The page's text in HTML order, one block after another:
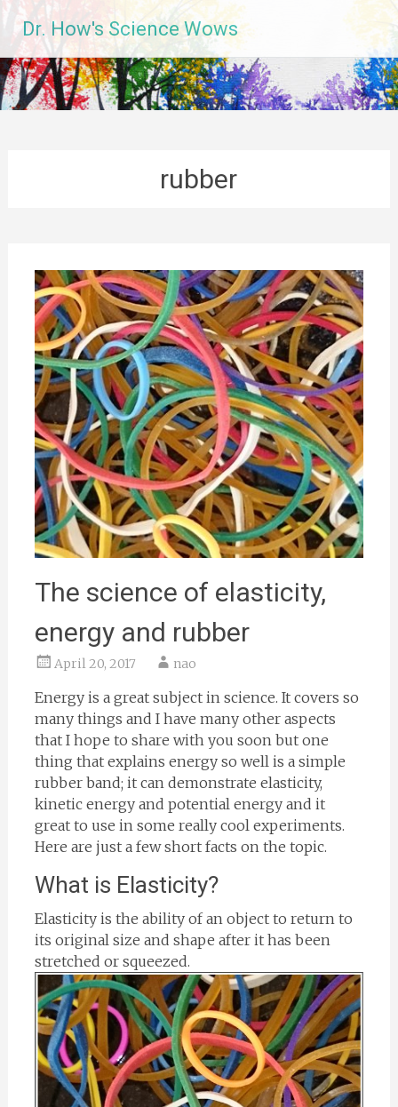
Skip
content
Dr. How's Science Wows
rubber
The science of elasticity,
energy and rubber
April 20, 2017 nao
Energy is a great subject in science. It covers so
many things and I have many other aspects
that I hope to share with you soon but one
thing that explains energy so well is a simple
rubber band; it can demonstrate elasticity,
kinetic energy and potential energy and it
great to use in some really cool experiments.
Here are just a few short facts on the topic.
What is Elasticity?
Elasticity is the ability of an object to return to
its original size and shape after it has been
stretched or squeezed.